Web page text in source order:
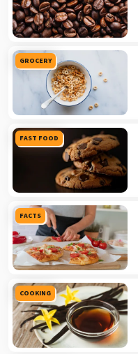
GROCERY
FAST FOOD
FACTS
COOKING